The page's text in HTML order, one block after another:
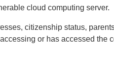
cloud computing server.
citizenship status,
or has accessed the